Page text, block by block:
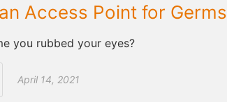
Access Point for Germs
you rubbed your eyes?
April 14, 2021